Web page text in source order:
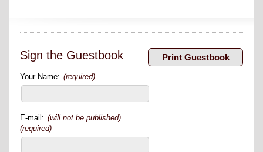
Sign the Guestbook
Your Name: (required)
E-mail: (will not be published)
(required)